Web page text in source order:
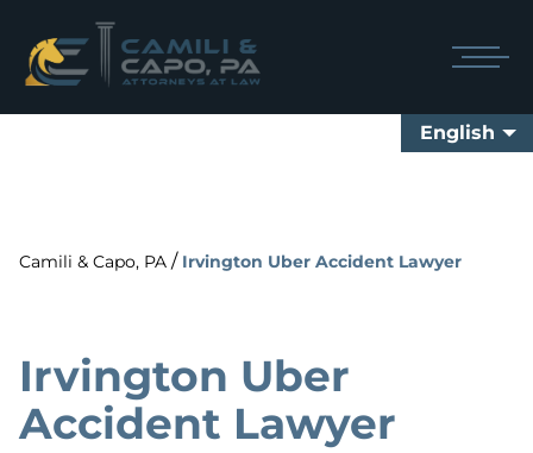
English
Camili & Capo, PA / Irvington Uber Accident Lawyer
Irvington Uber
Accident Lawyer